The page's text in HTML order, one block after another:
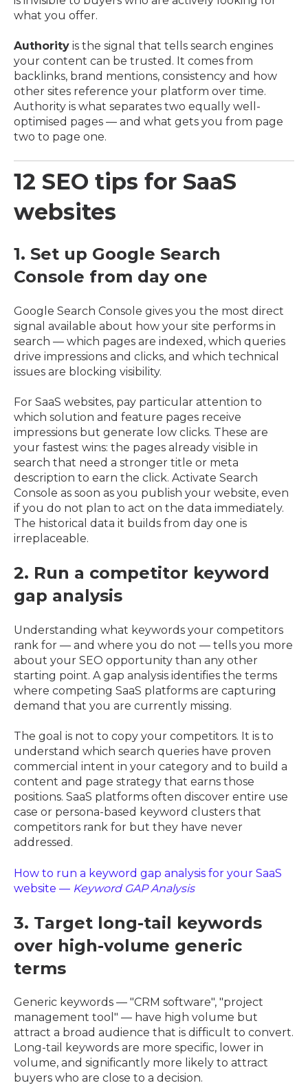
what you offer.
Authority is the signal that tells search engines
your content can be trusted. It comes from
backlinks, brand mentions, consistency and how
other sites reference your platform over time.
Authority is what separates two equally well-
optimised pages — and what gets you from page
two to page one.
12 SEO tips for SaaS
websites
1. Set up Google Search
Console from day one
Google Search Console gives you the most direct
signal available about how your site performs in
search — which pages are indexed, which queries
drive impressions and clicks, and which technical
issues are blocking visibility.
For SaaS websites, pay particular attention to
which solution and feature pages receive
impressions but generate low clicks. These are
your fastest wins: the pages already visible in
search that need a stronger title or meta
description to earn the click. Activate Search
Console as soon as you publish your website, even
if you do not plan to act on the data immediately.
The historical data it builds from day one is
irreplaceable.
2. Run a competitor keyword
gap analysis
Understanding what keywords your competitors
rank for — and where you do not — tells you more
about your SEO opportunity than any other
starting point. A gap analysis identifies the terms
where competing SaaS platforms are capturing
demand that you are currently missing.
The goal is not to copy your competitors. It is to
understand which search queries have proven
commercial intent in your category and to build a
content and page strategy that earns those
positions. SaaS platforms often discover entire use
case or persona-based keyword clusters that
competitors rank for but they have never
addressed.
How to run a keyword gap analysis for your SaaS
website — Keyword GAP Analysis
3. Target long-tail keywords
over high-volume generic
terms
Generic keywords — "CRM software", "project
management tool" — have high volume but
attract a broad audience that is difficult to convert.
Long-tail keywords are more specific, lower in
volume, and significantly more likely to attract
buyers who are close to a decision.